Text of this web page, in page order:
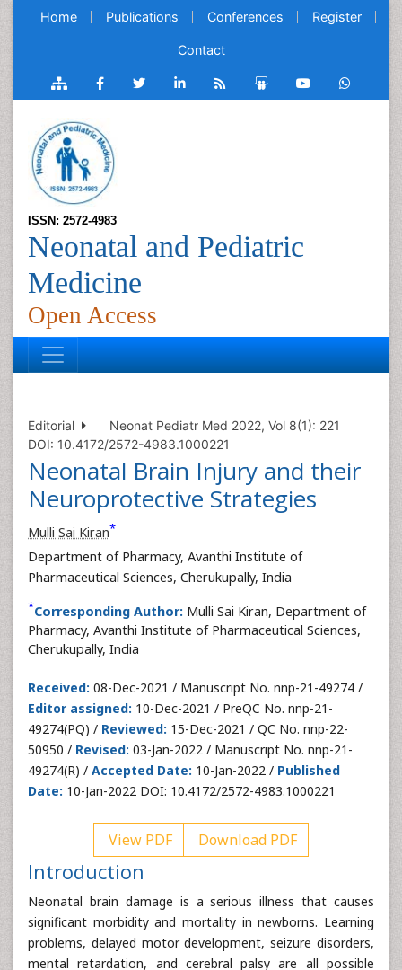
Home Publications Conferences Register
Contact
ISSN: 2572-4983
Neonatal and Pediatric
Medicine
Open Access
Editorial
Neonat Pediatr Med 2022, Vol 8(1): 221
DOI: 10.4172/2572-4983.1000221
Neonatal Brain Injury and their
Neuroprotective Strategies
Mulli Sai Kiran*
Department of Pharmacy, Avanthi Institute of
Pharmaceutical Sciences, Cherukupally, India
*Corresponding Author: Mulli Sai Kiran, Department of
Pharmacy, Avanthi Institute of Pharmaceutical Sciences,
Cherukupally, India
Received: 08-Dec-2021 / Manuscript No. nnp-21-49274 /
Editor assigned: 10-Dec-2021 / PreQC No. nnp-21-
49274(PQ) / Reviewed: 15-Dec-2021 / QC No. nnp-22-
50950 / Revised: 03-Jan-2022 / Manuscript No. nnp-21-
49274(R) / Accepted Date: 10-Jan-2022 / Published
Date: 10-Jan-2022 DOI: 10.4172/2572-4983.1000221
View PDF Download PDF
Introduction
Neonatal brain damage is a serious illness that causes
significant morbidity and mortality in newborns. Learning
problems, delayed motor development, seizure disorders,
mental retardation, and cerebral palsy are all possible